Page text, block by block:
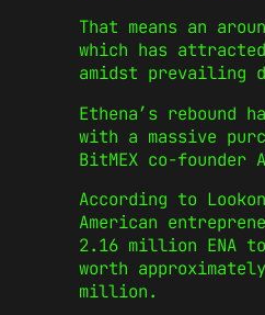
That means an
which has
amidst prevailing
Ethena’s rebound
with a massive
BitMEX co-founder
According to
American
2.16 million ENA
worth
million.